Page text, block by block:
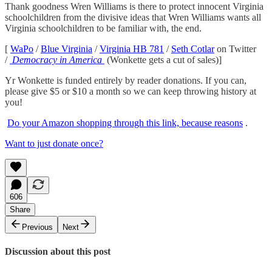
Thank goodness Wren Williams is there to protect innocent Virginia
schoolchildren from the divisive ideas that Wren Williams wants all
Virginia schoolchildren to be familiar with, the end.
[ WaPo /Blue Virginia /Virginia HB 781 / Seth Cotlaron Twitter
/ Democracy in America (Wonkette gets a cut of sales)]
Yr Wonkette is funded entirely by reader donations. If you can,
please give $5 or $10 a month so we can keep throwing history at
you!
Do your Amazon shopping through this link, because reasons .
Want to just donate once?
606
Share
Previous
Next
Discussion about this post